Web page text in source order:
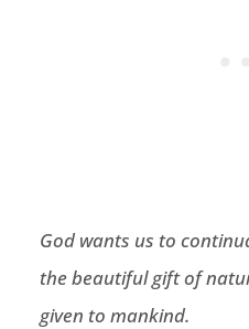
God wants us to
the beautiful gift of
given to mankind.